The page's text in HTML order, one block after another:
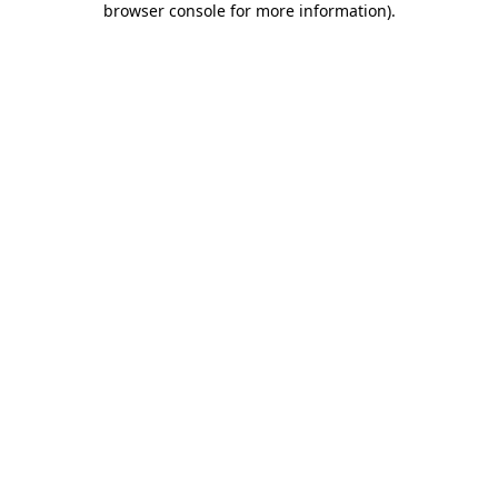
browser console for more information).